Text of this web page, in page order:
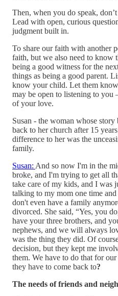
Then, when you do speak,
Lead with open, curious
judgment built in.
To share our faith with another
faith, but we also need to know
being a good witness for the
things as being a good parent.
know your child. Let them
may be open to listening to you
of your love.
Susan - the woman whose story
back to her church after 15
difference to her was the
family.
Susan: And so now I'm in the
broke, and I'm trying to get all
take care of my kids, and I was
talking to my mom one time
don't even have a family
divorced. She said, “Yes, you
have your three brothers, and
nephews, and we will always
was the thing they did. Of
decision, but they kept me
them. We have to do that for
they have to come back to?
The needs of friends and